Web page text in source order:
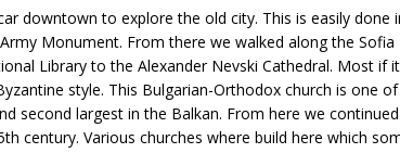
downtown to explore the old city. This is easily done
Monument. From there we walked along the Sofia
Library to the Alexander Nevski Cathedral. Most if
style. This Bulgarian-Orthodox church is one
second largest in the Balkan. From here we
century. Various churches where build here which